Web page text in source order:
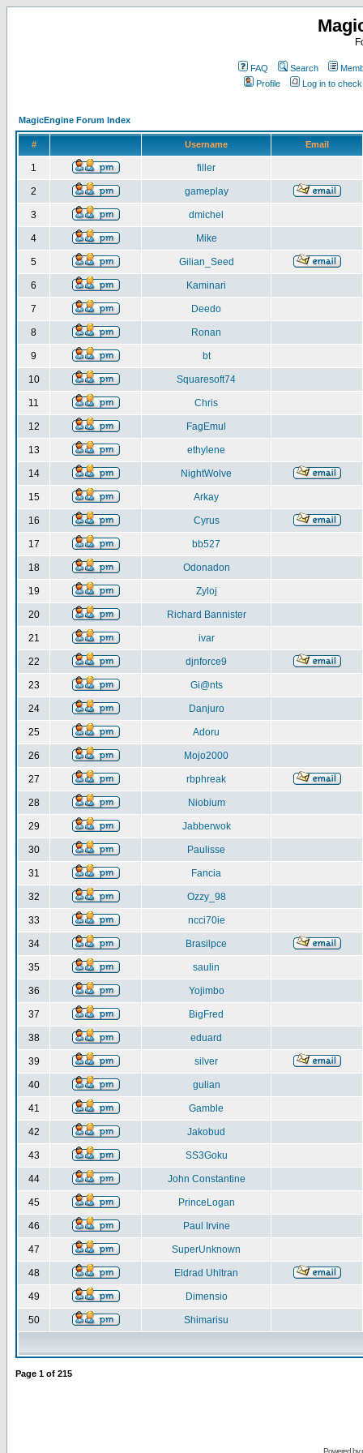
FAQ Search
Profile
Log in to
MagicEngine Forum Index
# Username Email
1 filler
2 gameplay
3 dmichel
4 Mike
5 Gilian_Seed
6 Kaminari
7 Deedo
8 Ronan
9 bt
10 Squaresoft74
11 Chris
12 FagEmul
13 ethylene
14 NightWolve
15 Arkay
16 Cyrus
17 bb527
18 Odonadon
19 Zyloj
20 Richard Bannister
21 ivar
22 djnforce9
23 Gi@nts
24 Danjuro
25 Adoru
26 Mojo2000
27 rbphreak
28 Niobium
29 Jabberwok
30 Paulisse
31 Fancia
32 Ozzy_98
33 ncci70ie
34 Brasilpce
35 saulin
36 Yojimbo
37 BigFred
38 eduard
39 silver
40 gulian
41 Gamble
42 Jakobud
43 SS3Goku
44 John Constantine
45 PrinceLogan
46 Paul Irvine
47 SuperUnknown
48 Eldrad Uhltran
49 Dimensio
50 Shimarisu
Page 1 of 215
Powered by